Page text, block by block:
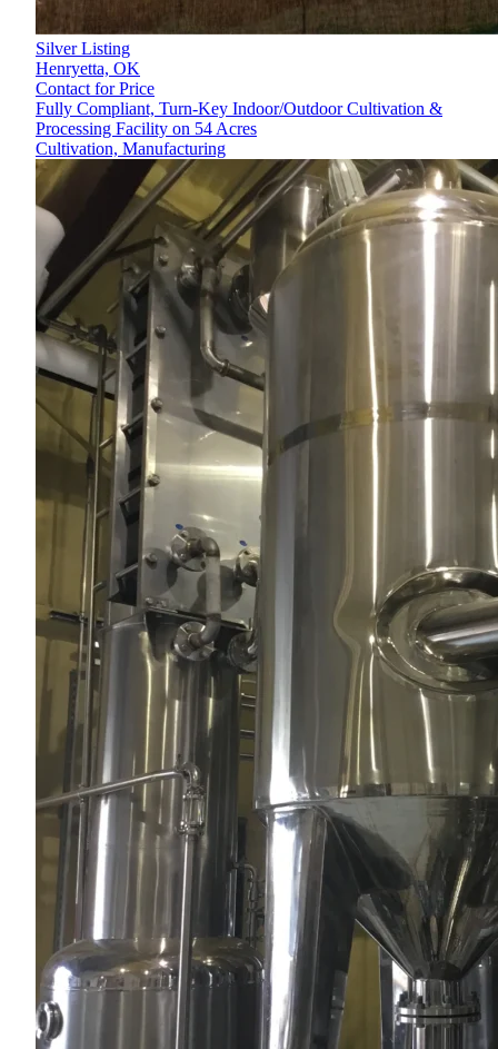
Silver Listing
Henryetta, OK
Contact for Price
Fully Compliant, Turn-Key Indoor/Outdoor Cultivation &
Processing Facility on 54 Acres
Cultivation, Manufacturing